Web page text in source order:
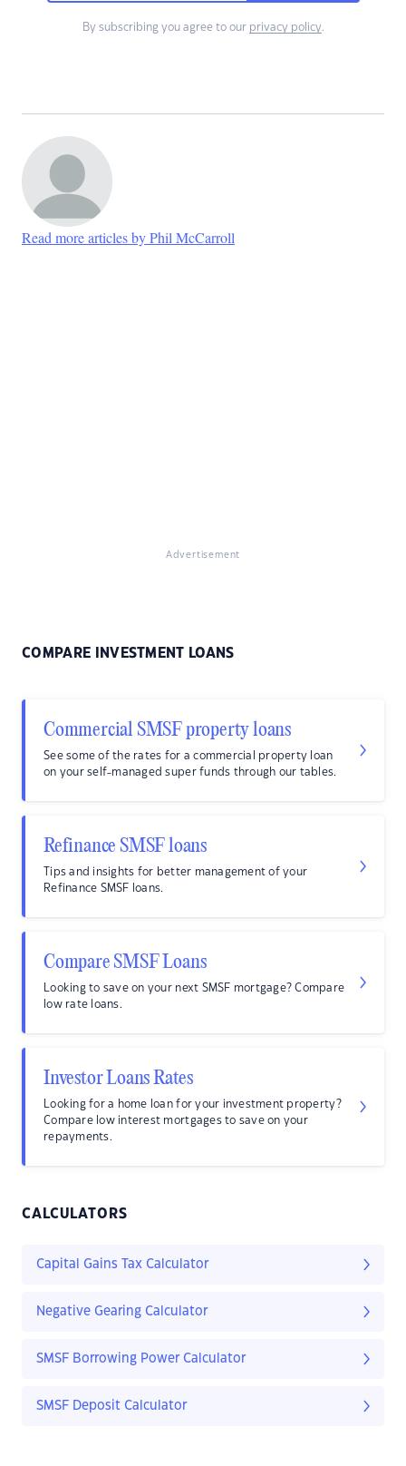
By subscribing you agree to our privacy policy.
Read more articles by Phil McCarroll
Advertisement
COMPARE INVESTMENT LOANS
Commercial SMSF property loans
See some of the rates for a commercial property loan
on your self-managed super funds through our tables.
Refinance SMSF loans
Tips and insights for better management of your
Refinance SMSF loans.
Compare SMSF Loans
Looking to save on your next SMSF mortgage? Compare
low rate loans.
Investor Loans Rates
Looking for a home loan for your investment property?
Compare low interest mortgages to save on your
repayments.
CALCULATORS
Capital Gains Tax Calculator
Negative Gearing Calculator
SMSF Borrowing Power Calculator
SMSF Deposit Calculator